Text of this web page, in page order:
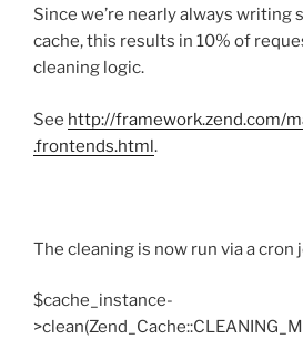
Since we’re nearly always writing
cache, this results in 10% of
cleaning logic.
See http://framework.zend.com/
.frontends.html.
The cleaning is now run via a cron
$cache_instance-